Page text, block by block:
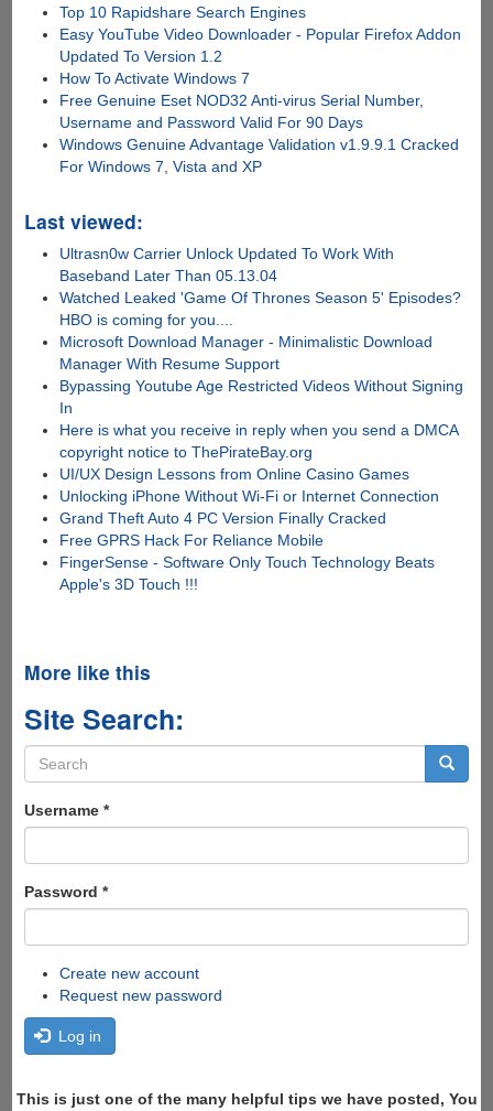
Top 10 Rapidshare Search Engines
Easy YouTube Video Downloader - Popular Firefox Addon
Updated To Version 1.2
How To Activate Windows 7
Free Genuine Eset NOD32 Anti-virus Serial Number,
Username and Password Valid For 90 Days
Windows Genuine Advantage Validation v1.9.9.1 Cracked
For Windows 7, Vista and XP
Last viewed:
Ultrasn0w Carrier Unlock Updated To Work With
Baseband Later Than 05.13.04
Watched Leaked 'Game Of Thrones Season 5' Episodes?
HBO is coming for you....
Microsoft Download Manager - Minimalistic Download
Manager With Resume Support
Bypassing Youtube Age Restricted Videos Without Signing
In
Here is what you receive in reply when you send a DMCA
copyright notice to ThePirateBay.org
UI/UX Design Lessons from Online Casino Games
Unlocking iPhone Without Wi-Fi or Internet Connection
Grand Theft Auto 4 PC Version Finally Cracked
Free GPRS Hack For Reliance Mobile
FingerSense - Software Only Touch Technology Beats
Apple's 3D Touch !!!
More like this
Site Search:
Search
form
Username *
Password *
Create new account
Request new password
Log in
This is just one of the many helpful tips we have posted, You